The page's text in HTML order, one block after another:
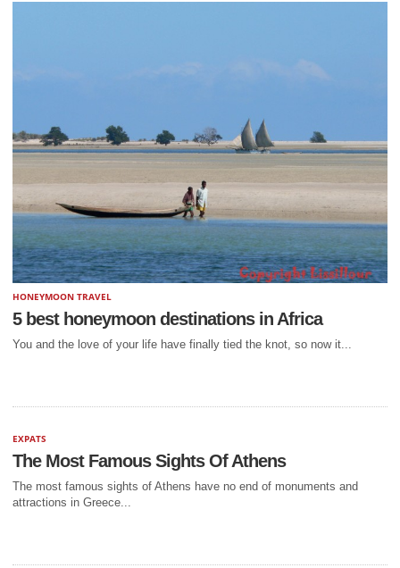
HONEYMOON TRAVEL
5 best honeymoon destinations in Africa
You and the love of your life have finally tied the knot, so now it...
EXPATS
The Most Famous Sights Of Athens
The most famous sights of Athens have no end of monuments and
attractions in Greece...